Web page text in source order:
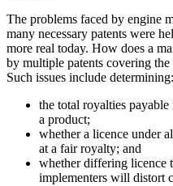
The problems faced by engine
many necessary patents were
more real today. How does a
by multiple patents covering
Such issues include determining:
the total royalties
a product;
whether a licence under
at a fair royalty; and
whether differing licence
implementers will distort